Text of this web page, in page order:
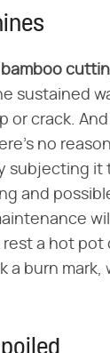
sustained
or crack.
no
subjecting it
and
rest a hot pot
a burn mark,